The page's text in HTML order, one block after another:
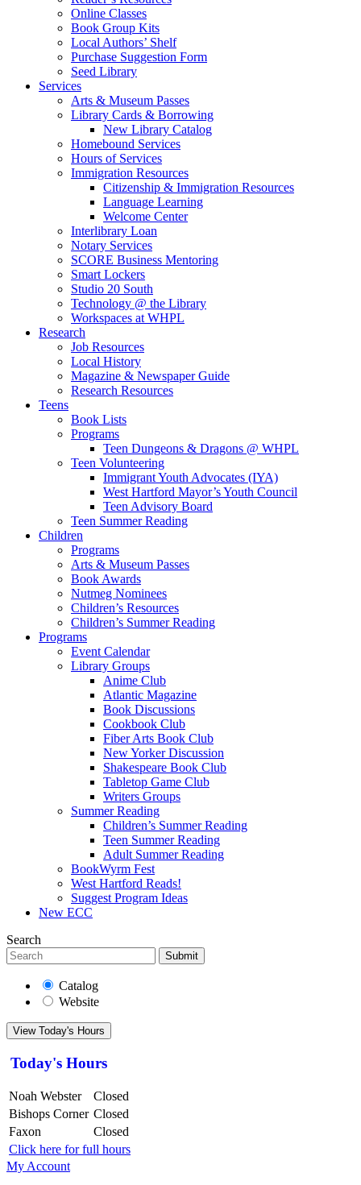
Online Classes
Book Group Kits
Local Authors’ Shelf
Purchase Suggestion Form
Seed Library
Services
Arts & Museum Passes
Library Cards & Borrowing
New Library Catalog
Homebound Services
Hours of Services
Immigration Resources
Citizenship & Immigration Resources
Language Learning
Welcome Center
Interlibrary Loan
Notary Services
SCORE Business Mentoring
Smart Lockers
Studio 20 South
Technology @ the Library
Workspaces at WHPL
Research
Job Resources
Local History
Magazine & Newspaper Guide
Research Resources
Teens
Book Lists
Programs
Teen Dungeons & Dragons @ WHPL
Teen Volunteering
Immigrant Youth Advocates (IYA)
West Hartford Mayor’s Youth Council
Teen Advisory Board
Teen Summer Reading
Children
Programs
Arts & Museum Passes
Book Awards
Nutmeg Nominees
Children’s Resources
Children’s Summer Reading
Programs
Event Calendar
Library Groups
Anime Club
Atlantic Magazine
Book Discussions
Cookbook Club
Fiber Arts Book Club
New Yorker Discussion
Shakespeare Book Club
Tabletop Game Club
Writers Groups
Summer Reading
Children’s Summer Reading
Teen Summer Reading
Adult Summer Reading
BookWyrm Fest
West Hartford Reads!
Suggest Program Ideas
New ECC
Search
Submit
Catalog
Website
View Today's Hours
Today's Hours
Noah Webster
Closed
Bishops Corner Closed
Faxon
Closed
Click here for full hours
My Account